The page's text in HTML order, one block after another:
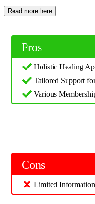
Read more here
Pros
Holistic Healing
Tailored Support
Various
Cons
Limited